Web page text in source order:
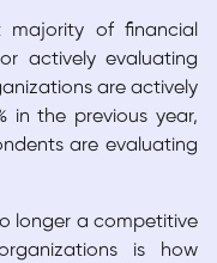
majority of financial
actively evaluating
are actively
in the previous year,
are evaluating
longer a competitive
is how